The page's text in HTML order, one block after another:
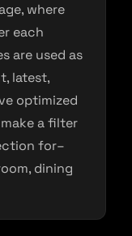
where
each
are used as
latest,
optimized
a filter
for–
dining